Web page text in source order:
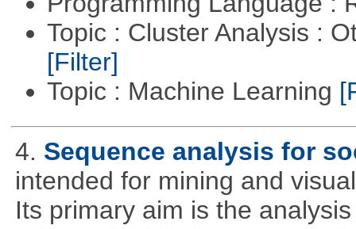
Topic : Cluster Analysis :
[Filter]
Topic : Machine Learning
4. Sequence analysis for
intended for mining and
Its primary aim is the